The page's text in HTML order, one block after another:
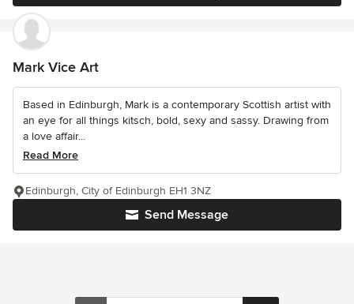
Mark Vice Art
Based in Edinburgh, Mark is a contemporary Scottish artist with
an eye for all things kitsch, bold, sexy and sassy. Drawing from
a love affair...
Read More
Send Message
Edinburgh, City of Edinburgh EH1 3NZ